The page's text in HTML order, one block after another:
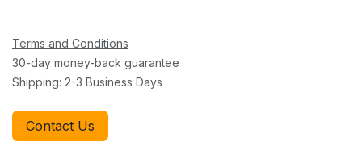
Terms and Conditions
30-day money-back guarantee
Shipping: 2-3 Business Days
Contact Us